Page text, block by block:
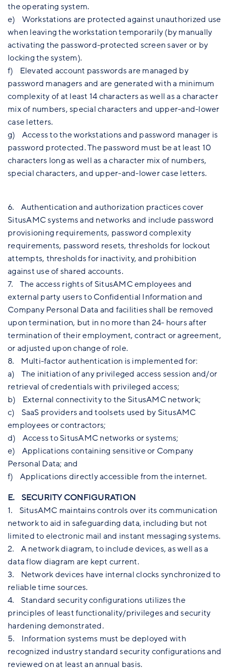
the operating system.
e) Workstations are protected against unauthorized use
when leaving the workstation temporarily (by manually
activating the password-protected screen saver or by
locking the system).
f) Elevated account passwords are managed by
password managers and are generated with a minimum
complexity of at least 14 characters as well as a character
mix of numbers, special characters and upper-and-lower
case letters.
g) Access to the workstations and password manager is
password protected. The password must be at least 10
characters long as well as a character mix of numbers,
special characters, and upper-and-lower case letters.
6. Authentication and authorization practices cover
SitusAMC systems and networks and include password
provisioning requirements, password complexity
requirements, password resets, thresholds for lockout
attempts, thresholds for inactivity, and prohibition
against use of shared accounts.
7. The access rights of SitusAMC employees and
external party users to Confidential Information and
Company Personal Data and facilities shall be removed
upon termination, but in no more than 24- hours after
termination of their employment, contract or agreement,
or adjusted upon change of role.
8. Multi-factor authentication is implemented for:
a) The initiation of any privileged access session and/or
retrieval of credentials with privileged access;
b) External connectivity to the SitusAMC network;
c) SaaS providers and toolsets used by SitusAMC
employees or contractors;
d) Access to SitusAMC networks or systems;
e) Applications containing sensitive or Company
Personal Data; and
f) Applications directly accessible from the internet.
E. SECURITY CONFIGURATION
1. SitusAMC maintains controls over its communication
network to aid in safeguarding data, including but not
limited to electronic mail and instant messaging systems.
2. A network diagram, to include devices, as well as a
data flow diagram are kept current.
3. Network devices have internal clocks synchronized to
reliable time sources.
4. Standard security configurations utilizes the
principles of least functionality/privileges and security
hardening demonstrated.
5. Information systems must be deployed with
recognized industry standard security configurations and
reviewed on at least an annual basis.